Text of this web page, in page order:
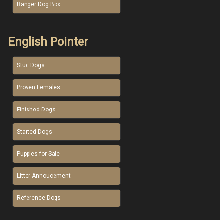
Ranger Dog Box
English Pointer
Stud Dogs
Proven Females
Finished Dogs
Started Dogs
Puppies for Sale
Litter Annoucement
Reference Dogs